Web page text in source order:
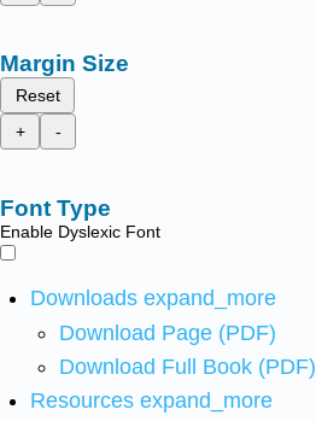
Margin Size
Reset
+
-
Font Type
Enable Dyslexic Font
Downloads expand_more
Download Page (PDF)
Download Full Book (PDF)
Resources expand_more